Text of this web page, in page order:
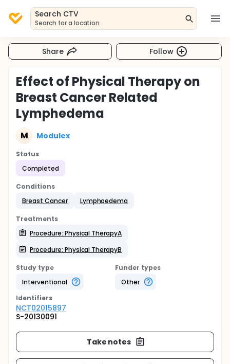
Search CTV
Search for a location
Share Follow
Effect of Physical Therapy on
Breast Cancer Related
Lymphedema
M Modulex
Status
Completed
Conditions
Breast Cancer
Lymphoedema
Treatments
Procedure: Physical TherapyA
Procedure: Physical TherapyB
Study type
Interventional
Funder types
Other
Identifiers
NCT02015897
S-20130091
Take notes